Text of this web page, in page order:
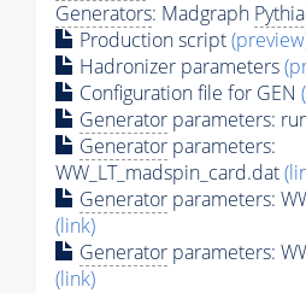
Generators: Madgraph
Production script
Hadronizer parameters
Configuration file for GEN
Generator parameters:
Generator parameters:
WW_LT_madspin_card.dat
Generator parameters:
(link)
Generator parameters:
(link)